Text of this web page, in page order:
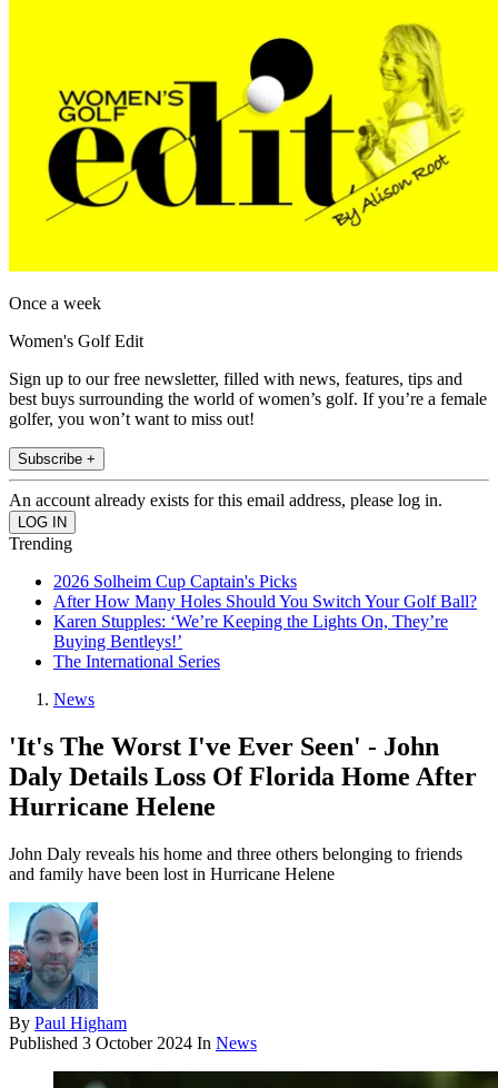
Once a week
Women's Golf Edit
Sign up to our free newsletter, filled with news, features, tips and
best buys surrounding the world of women’s golf. If you’re a female
golfer, you won’t want to miss out!
Subscribe +
An account already exists for this email address, please log in.
Trending
2026 Solheim Cup Captain's Picks
After How Many Holes Should You Switch Your Golf Ball?
Karen Stupples: ‘We’re Keeping the Lights On, They’re
Buying Bentleys!’
The International Series
News
'It's The Worst I've Ever Seen' - John
Daly Details Loss Of Florida Home After
Hurricane Helene
John Daly reveals his home and three others belonging to friends
and family have been lost in Hurricane Helene
By Paul Higham
Published 3 October 2024 In News